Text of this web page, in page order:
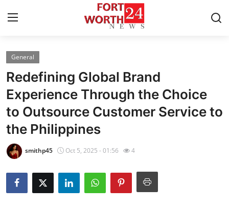
Home
Contact
Press Release
Privacy Policy
News Network
General
Redefining Global Brand
Experience Through the Choice
to Outsource Customer Service to
the Philippines
smithp45 Oct 5, 2025 - 01:56 4